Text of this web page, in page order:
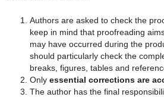
Authors are asked to check the
keep in mind that proofreading
may have occurred during the
should particularly check the
breaks, figures, tables and
Only essential corrections are
The author has the final